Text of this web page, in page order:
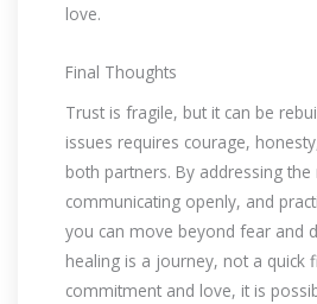
love.
Final Thoughts
Trust is fragile, but it can be
issues requires courage,
both partners. By addressing
communicating openly, and
you can move beyond fear and
healing is a journey, not a quick
commitment and love, it is